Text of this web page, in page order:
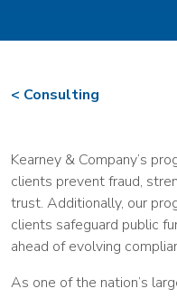
Consulting
Kearney & Company’s
clients prevent fraud,
trust. Additionally, our
clients safeguard public
ahead of evolving
As one of the nation’s